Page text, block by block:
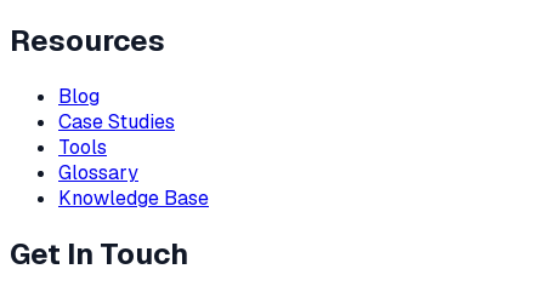
Resources
Blog
Case Studies
Tools
Glossary
Knowledge Base
Get In Touch